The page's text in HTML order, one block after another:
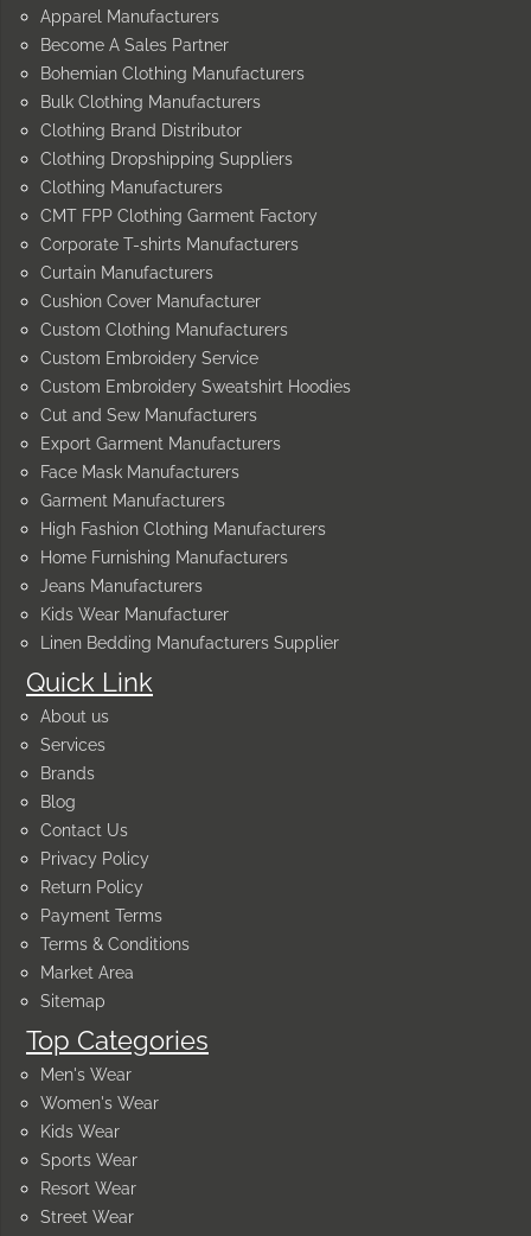
Quick Link
About us
Services
Brands
Blog
Contact Us
Privacy Policy
Return Policy
Payment Terms
Terms & Conditions
Market Area
Sitemap
Top Categories
Men's Wear
Women's Wear
Kids Wear
Sports Wear
Resort Wear
Street Wear
Apparel Manufacturers
Become A Sales Partner
Bohemian Clothing Manufacturers
Bulk Clothing Manufacturers
Clothing Brand Distributor
Clothing Dropshipping Suppliers
Clothing Manufacturers
CMT FPP Clothing Garment Factory
Corporate T-shirts Manufacturers
Curtain Manufacturers
Cushion Cover Manufacturer
Custom Clothing Manufacturers
Custom Embroidery Service
Custom Embroidery Sweatshirt Hoodies
Cut and Sew Manufacturers
Export Garment Manufacturers
Face Mask Manufacturers
Garment Manufacturers
High Fashion Clothing Manufacturers
Home Furnishing Manufacturers
Jeans Manufacturers
Kids Wear Manufacturer
Linen Bedding Manufacturers Supplier